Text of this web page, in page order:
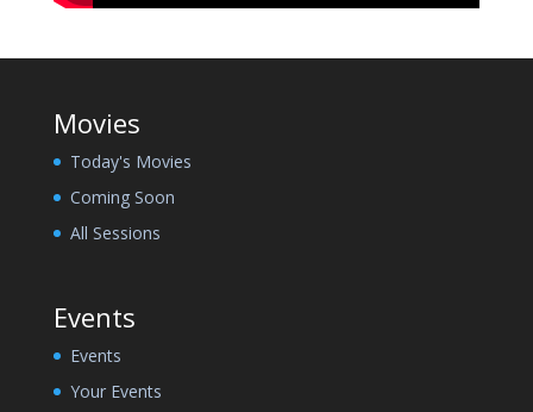
Movies
Today's Movies
Coming Soon
All Sessions
Events
Events
Your Events